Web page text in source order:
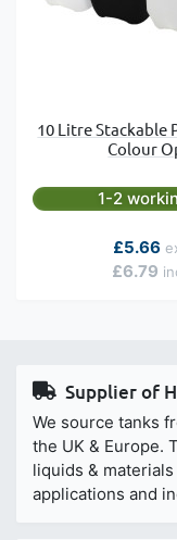
10 Litre Stackable
Colour
1-2
£6.79
£5.66
Supplier of
We source tanks
the UK & Europe.
liquids &
applications and